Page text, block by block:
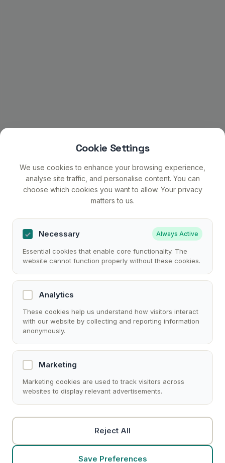
Cookie Settings
We use cookies to enhance your browsing experience,
analyse site traffic, and personalise content. You can
choose which cookies you want to allow. Your privacy
matters to us.
Necessary Always Active
Essential cookies that enable core functionality. The
website cannot function properly without these cookies.
Analytics
These cookies help us understand how visitors interact
with our website by collecting and reporting information
anonymously.
Marketing
Marketing cookies are used to track visitors across
websites to display relevant advertisements.
Reject All
Save Preferences